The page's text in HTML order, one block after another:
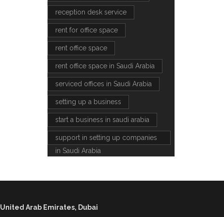
reception desk service
rent for office space
rent office space
rent office space in Saudi Arabia
serviced offices in Saudi Arabia
setting up a business
start a business in saudi arabia
support in setting up companies
in Saudi Arabia
United Arab Emirates, Dubai